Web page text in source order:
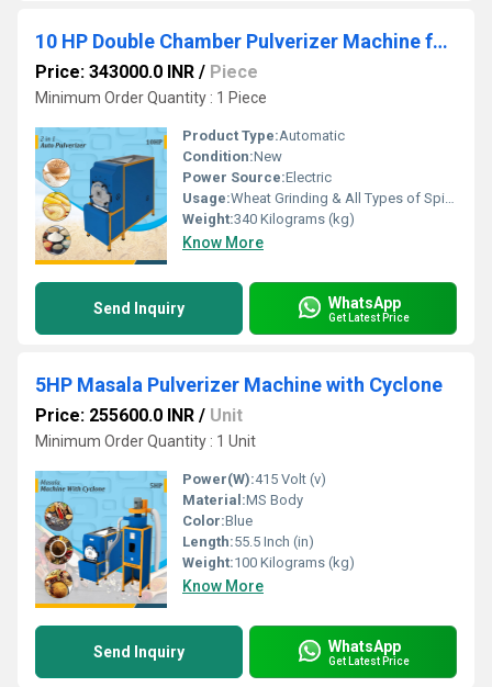
10 HP Double Chamber Pulverizer Machine for Commercial Use
Price: 343000.0 INR / Piece
Minimum Order Quantity : 1 Piece
Product Type:Automatic
Condition:New
Power Source:Electric
Usage:Wheat Grinding & All Types of Spices Gringing
Weight:340 Kilograms (kg)
Know More
Send Inquiry WhatsApp
Get Latest Price
5HP Masala Pulverizer Machine with Cyclone
Price: 255600.0 INR / Unit
Minimum Order Quantity : 1 Unit
Power(W):415 Volt (v)
Material:MS Body
Color:Blue
Length:55.5 Inch (in)
Weight:100 Kilograms (kg)
Know More
Send Inquiry WhatsApp
Get Latest Price